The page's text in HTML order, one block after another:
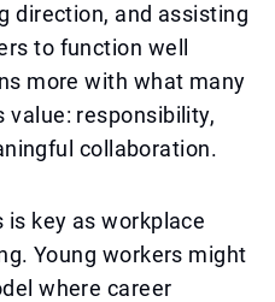
direction, and assisting
to function well
more with what many
value: responsibility,
collaboration.
is key as workplace
Young workers might
where career